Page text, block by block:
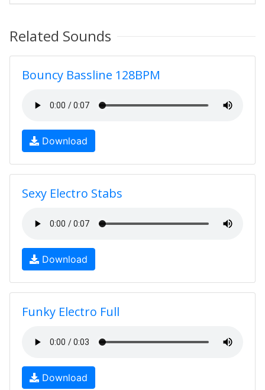
Related Sounds
Bouncy Bassline 128BPM
Download
Sexy Electro Stabs
Download
Funky Electro Full
Download